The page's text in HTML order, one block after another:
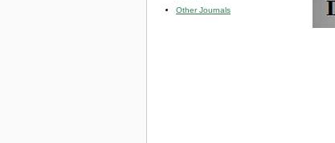
Other Journals